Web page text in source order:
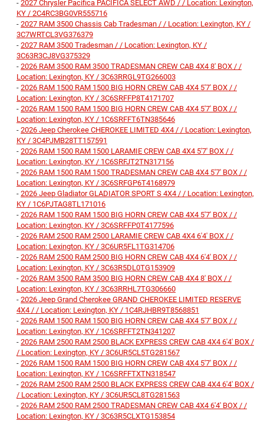
- 2027 Chrysler Pacifica PACIFICA SELECT AWD / / Location: Lexington,
KY / 2C4RC3BG0VR555716
- 2027 RAM 3500 Chassis Cab Tradesman / / Location: Lexington, KY /
3C7WRTCL3VG376379
- 2027 RAM 3500 Tradesman / / Location: Lexington, KY /
3C63R3CJ8VG375329
- 2026 RAM 3500 RAM 3500 TRADESMAN CREW CAB 4X4 8' BOX / /
Location: Lexington, KY / 3C63RRGL9TG266003
- 2026 RAM 1500 RAM 1500 BIG HORN CREW CAB 4X4 5'7' BOX / /
Location: Lexington, KY / 3C6SRFFP8T4171707
- 2026 RAM 1500 RAM 1500 BIG HORN CREW CAB 4X4 5'7' BOX / /
Location: Lexington, KY / 1C6SRFFT6TN385646
- 2026 Jeep Cherokee CHEROKEE LIMITED 4X4 / / Location: Lexington,
KY / 3C4PJMB28TT157591
- 2026 RAM 1500 RAM 1500 LARAMIE CREW CAB 4X4 5'7' BOX / /
Location: Lexington, KY / 1C6SRFJT2TN317156
- 2026 RAM 1500 RAM 1500 TRADESMAN CREW CAB 4X4 5'7' BOX / /
Location: Lexington, KY / 3C6SRFGP6T4168979
- 2026 Jeep Gladiator GLADIATOR SPORT S 4X4 / / Location: Lexington,
KY / 1C6PJTAG8TL171016
- 2026 RAM 1500 RAM 1500 BIG HORN CREW CAB 4X4 5'7' BOX / /
Location: Lexington, KY / 3C6SRFFP0T4177596
- 2026 RAM 2500 RAM 2500 LARAMIE CREW CAB 4X4 6'4' BOX / /
Location: Lexington, KY / 3C6UR5FL1TG314706
- 2026 RAM 2500 RAM 2500 BIG HORN CREW CAB 4X4 6'4' BOX / /
Location: Lexington, KY / 3C63R5DL0TG153909
- 2026 RAM 3500 RAM 3500 BIG HORN CREW CAB 4X4 8' BOX / /
Location: Lexington, KY / 3C63RRHL7TG306660
- 2026 Jeep Grand Cherokee GRAND CHEROKEE LIMITED RESERVE
4X4 / / Location: Lexington, KY / 1C4RJHBR9T8568851
- 2026 RAM 1500 RAM 1500 BIG HORN CREW CAB 4X4 5'7' BOX / /
Location: Lexington, KY / 1C6SRFFT2TN341207
- 2026 RAM 2500 RAM 2500 BLACK EXPRESS CREW CAB 4X4 6'4' BOX /
/ Location: Lexington, KY / 3C6UR5CL5TG281567
- 2026 RAM 1500 RAM 1500 BIG HORN CREW CAB 4X4 5'7' BOX / /
Location: Lexington, KY / 1C6SRFFTXTN318547
- 2026 RAM 2500 RAM 2500 BLACK EXPRESS CREW CAB 4X4 6'4' BOX /
/ Location: Lexington, KY / 3C6UR5CL8TG281563
- 2026 RAM 2500 RAM 2500 TRADESMAN CREW CAB 4X4 6'4' BOX / /
Location: Lexington, KY / 3C63R5CLXTG153854